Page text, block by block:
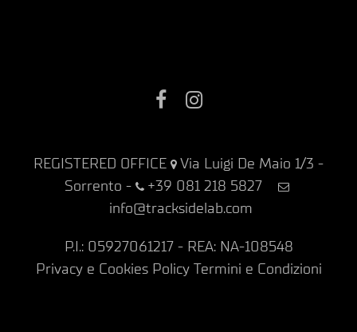
Facebook
REGISTERED OFFICE
Via Luigi De Maio 1/3 -
Sorrento -
+39 081 218 5827
info@tracksidelab.com
P.I.: 05927061217 - REA: NA-108548
Privacy e Cookies Policy Termini e Condizioni